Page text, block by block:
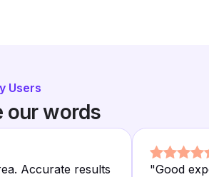
Users
our words
Accurate results
"Good